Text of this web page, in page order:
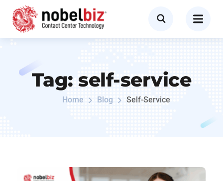
Tag: self-service
Home Blog Self-Service